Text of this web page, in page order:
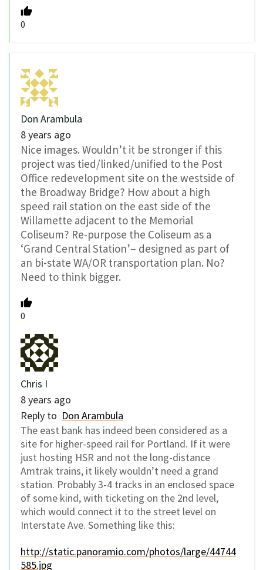
0
Don Arambula
8 years ago
Nice images. Wouldn’t it be stronger if this
project was tied/linked/unified to the Post
Office redevelopment site on the westside of
the Broadway Bridge? How about a high
speed rail station on the east side of the
Willamette adjacent to the Memorial
Coliseum? Re-purpose the Coliseum as a
‘Grand Central Station’– designed as part of
an bi-state WA/OR transportation plan. No?
Need to think bigger.
0
Chris I
8 years ago
Reply to Don Arambula
The east bank has indeed been considered as a
site for higher-speed rail for Portland. If it were
just hosting HSR and not the long-distance
Amtrak trains, it likely wouldn’t need a grand
station. Probably 3-4 tracks in an enclosed space
of some kind, with ticketing on the 2nd level,
which would connect it to the street level on
Interstate Ave. Something like this:
http://static.panoramio.com/photos/large/44744
585.jpg